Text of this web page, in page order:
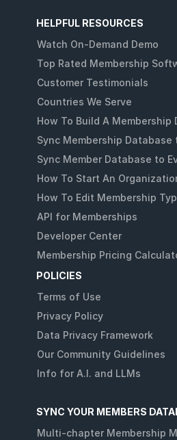
HELPFUL RESOURCES
Watch On-Demand Demo
Top Rated Membership
Customer Testimonials
Countries We Serve
How To Build A Membership
Sync Membership Database
Sync Member Database to
How To Start An
How To Edit Membership
API for Memberships
Developer Center
Membership Pricing
POLICIES
Terms of Use
Privacy Policy
Data Privacy Framework
Our Community Guidelines
Info for A.I. and LLMs
SYNC YOUR MEMBERS
Multi-chapter Membership